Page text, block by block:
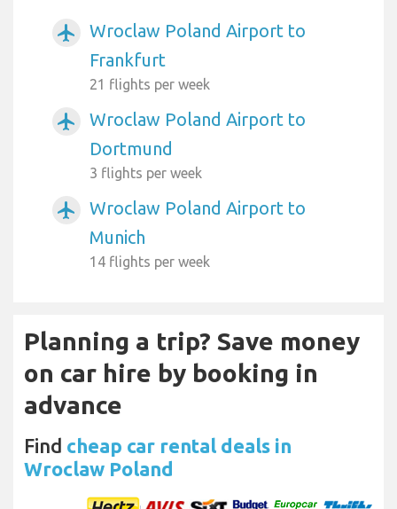
airplanemode_active
Wroclaw Poland Airport to
Frankfurt
21 flights per week
airplanemode_active
Wroclaw Poland Airport to
Dortmund
3 flights per week
airplanemode_active
Wroclaw Poland Airport to
Munich
14 flights per week
Planning a trip? Save money
on car hire by booking in
advance
Find cheap car rental deals in
Wroclaw Poland